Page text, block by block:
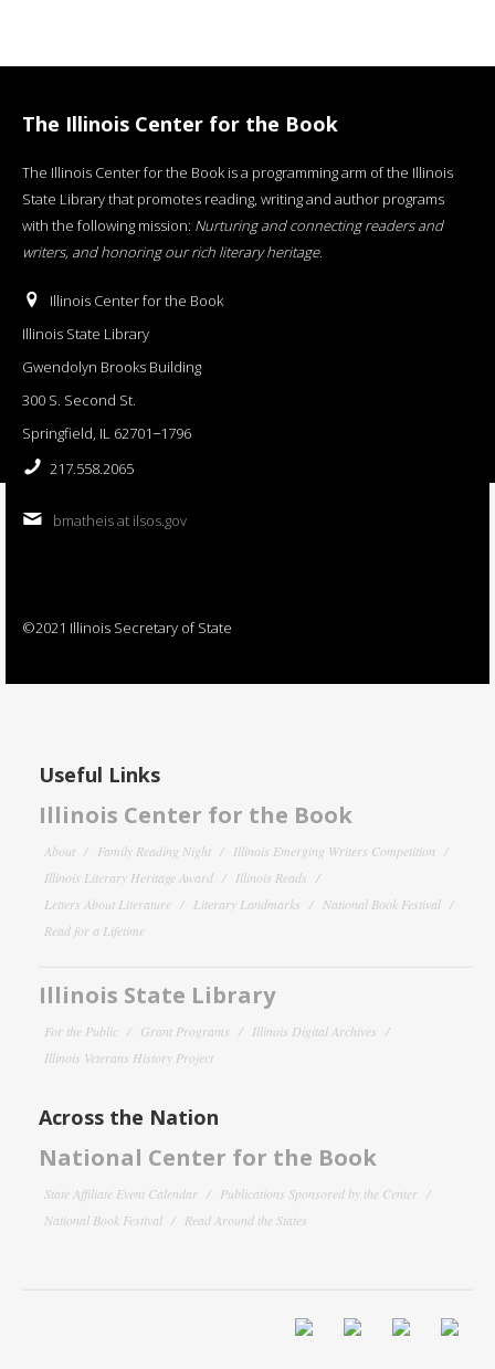
The Illinois Center for the Book
The Illinois Center for the Book is a programming arm of the Illinois
State Library that promotes reading, writing and author programs
with the following mission: Nurturing and connecting readers and
writers, and honoring our rich literary heritage.
Illinois Center for the Book
Illinois State Library
Gwendolyn Brooks Building
300 S. Second St.
Springfield, IL 62701−1796
217.558.2065
bmatheis at ilsos.gov
©2021 Illinois Secretary of State
Useful Links
Illinois Center for the Book
About Family Reading Night
Illinois Emerging Writers Competition
Illinois Literary Heritage Award
Illinois Reads
Letters About Literature
Literary Landmarks
National Book Festival
Read for a Lifetime
Illinois State Library
For the Public Grant Programs
Illinois Digital Archives
Illinois Veterans History Project
Across the Nation
National Center for the Book
State Affiliate Event Calendar
Publications Sponsored by the Center
National Book Festival
Read Around the States